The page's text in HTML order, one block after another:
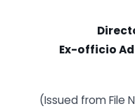
Ex-officio
(Issued from File